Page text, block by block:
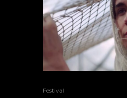
Festival